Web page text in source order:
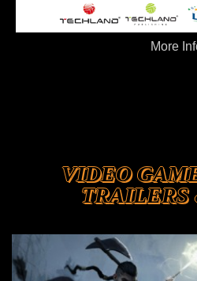
More
VIDEO
TRAILERS